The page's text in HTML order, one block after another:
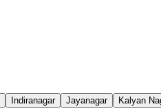
Indiranagar Jayanagar Kalyan